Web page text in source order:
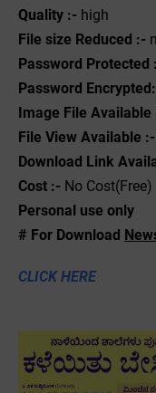
Quality :- high
File size Reduced :-
Password Protected
Password
Image File Available
File View Available :-
Download Link
Cost :- No Cost(Free)
Personal use only
# For Download
CLICK HERE